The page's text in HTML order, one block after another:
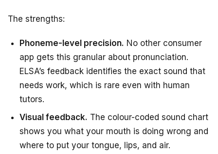
The strengths:
Phoneme-level precision. No other consumer
app gets this granular about pronunciation.
ELSA’s feedback identifies the exact sound that
needs work, which is rare even with human
tutors.
Visual feedback. The colour-coded sound chart
shows you what your mouth is doing wrong and
where to put your tongue, lips, and air.